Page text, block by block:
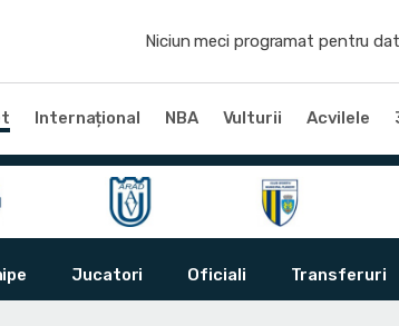
Niciun meci programat pentru
Internațional NBA Vulturii Acvilele
Jucatori Oficiali Transferuri